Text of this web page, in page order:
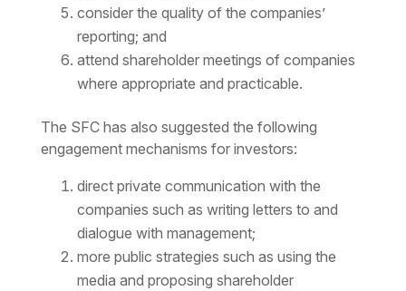
consider the quality of the companies’
reporting; and
attend shareholder meetings of companies
where appropriate and practicable.
The SFC has also suggested the following
engagement mechanisms for investors:
direct private communication with the
companies such as writing letters to and
dialogue with management;
more public strategies such as using the
media and proposing shareholder